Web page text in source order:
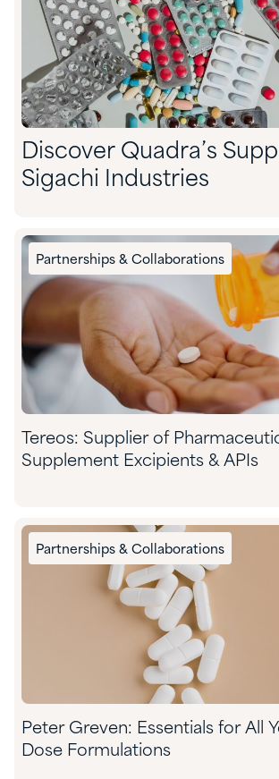
Discover Quadra’s
Sigachi Industries
Partnerships & Collaborations
Tereos: Supplier of
Supplement Excipients & APIs
Partnerships & Collaborations
​Peter Greven: Essentials for All
Dose Formulations​